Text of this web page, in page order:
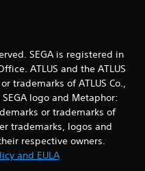
SEGA is registered in
ATLUS and the ATLUS
trademarks of ATLUS Co.,
logo and Metaphor:
or trademarks of
trademarks, logos and
respective owners.
and EULA